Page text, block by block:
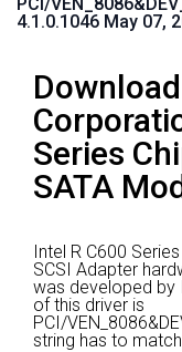
4.1.0.1046 May 07,
Series
SATA
Intel R C600
SCSI Adapter
was developed by
of this driver is
PCI/
string has to